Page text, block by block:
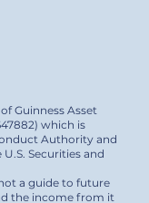
Guinness Asset
which is
Authority and
Securities and
a guide to future
the income from it